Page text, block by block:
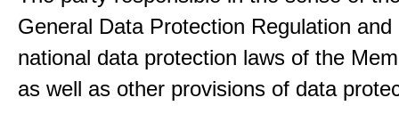
General Data Protection Regulation and
national data protection laws of the
as well as other provisions of data